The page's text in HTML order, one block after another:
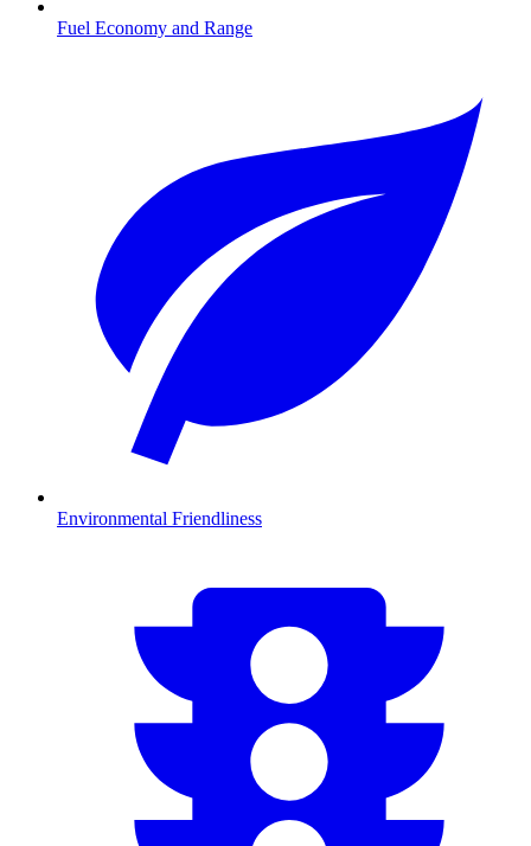
Fuel Economy and Range
Environmental Friendliness